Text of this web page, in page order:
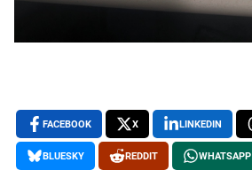
FACEBOOK X LINKEDIN
BLUESKY REDDIT WHATSAPP